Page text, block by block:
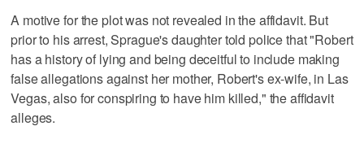
A motive for the plot was not revealed in the affidavit. But
prior to his arrest, Sprague's daughter told police that "Robert
has a history of lying and being deceitful to include making
false allegations against her mother, Robert's ex-wife, in Las
Vegas, also for conspiring to have him killed," the affidavit
alleges.